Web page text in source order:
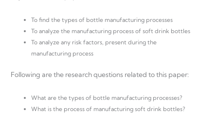
To find the types of bottle manufacturing processes
To analyze the manufacturing process of soft drink bottles
To analyze any risk factors, present during the
manufacturing process
Following are the research questions related to this paper:
What are the types of bottle manufacturing processes?
What is the process of manufacturing soft drink bottles?